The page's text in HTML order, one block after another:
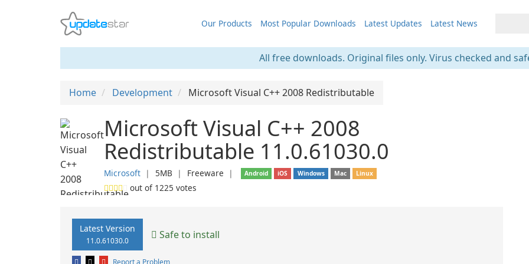
Our Products Most Popular Downloads Latest Updates Latest News
All free downloads. Original files only. Virus checked and
Home Development Microsoft Visual C++ 2008 Redistributable
Microsoft Visual C++ 2008
Redistributable 11.0.61030.0
Microsoft ❘ 5MB ❘ Freeware ❘ Android iOS Windows Mac Linux
out of 1225 votes
Latest Version
11.0.61030.0 Safe to install
Report a Problem